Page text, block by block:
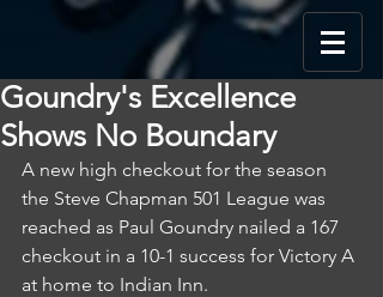
Goundry's Excellence
Shows No Boundary
A new high checkout for the season
the Steve Chapman 501 League was
reached as Paul Goundry nailed a 167
checkout in a 10-1 success for Victory A
at home to Indian Inn.